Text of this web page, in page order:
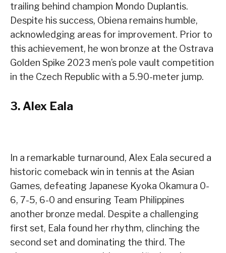
trailing behind champion Mondo Duplantis.
Despite his success, Obiena remains humble,
acknowledging areas for improvement. Prior to
this achievement, he won bronze at the Ostrava
Golden Spike 2023 men’s pole vault competition
in the Czech Republic with a 5.90-meter jump.
3.Alex Eala
In a remarkable turnaround, Alex Eala secured a
historic comeback win in tennis at the Asian
Games, defeating Japanese Kyoka Okamura 0-
6, 7-5, 6-0 and ensuring Team Philippines
another bronze medal. Despite a challenging
first set, Eala found her rhythm, clinching the
second set and dominating the third. The